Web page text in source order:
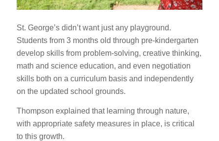
St. George’s didn’t want just any playground.
Students from 3 months old through pre-kindergarten
develop skills from problem-solving, creative thinking,
math and science education, and even negotiation
skills both on a curriculum basis and independently
on the updated school grounds.
Thompson explained that learning through nature,
with appropriate safety measures in place, is critical
to this growth.